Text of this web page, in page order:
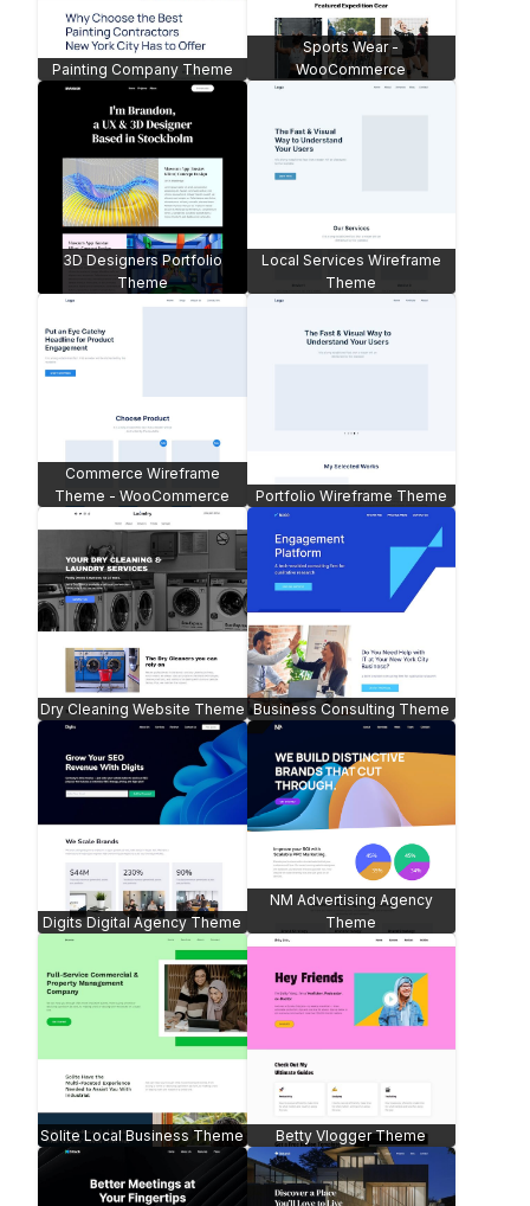
Painting Company Theme
Sports Wear -
WooCommerce
3D Designers Portfolio
Theme
Local Services Wireframe
Theme
Commerce Wireframe
Theme - WooCommerce
Portfolio Wireframe Theme
Dry Cleaning Website Theme Business Consulting Theme
Digits Digital Agency Theme
NM Advertising Agency
Theme
Solite Local Business Theme Betty Vlogger Theme